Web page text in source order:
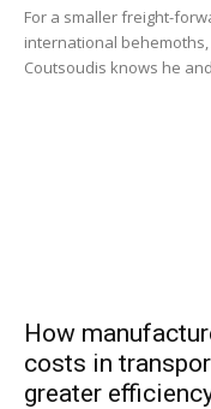
For a smaller freight-
international
Coutsoudis knows he
How
costs in
greater